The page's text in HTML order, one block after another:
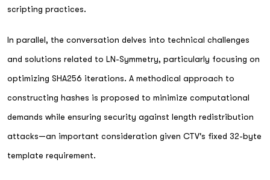
scripting practices.
In parallel, the conversation delves into technical challenges
and solutions related to LN-Symmetry, particularly focusing on
optimizing SHA256 iterations. A methodical approach to
constructing hashes is proposed to minimize computational
demands while ensuring security against length redistribution
attacks—an important consideration given CTV's fixed 32-byte
template requirement.